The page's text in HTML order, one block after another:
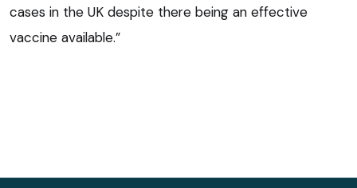
cases in the UK despite there being an effective
vaccine available.”